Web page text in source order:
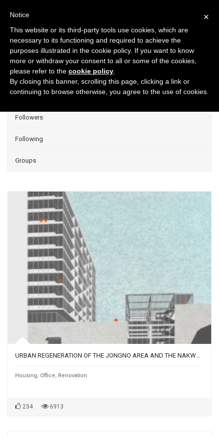
Projects
Group Projects
Liked
Followers
Following
Groups
URBAN REGENERATION OF THE JONGNO AREA AND THE NAKWONSANGGA BUILDING | SEOUL, SOUTH KOREA
Housing, Office, Renovation
234 6913
×
Notice
This website or its third-party tools use cookies, which are
necessary to its functioning and required to achieve the
purposes illustrated in the cookie policy. If you want to know
more or withdraw your consent to all or some of the cookies,
please refer to the cookie policy
By closing this banner, scrolling this page, clicking a link or
continuing to browse otherwise, you agree to the use of cookies.